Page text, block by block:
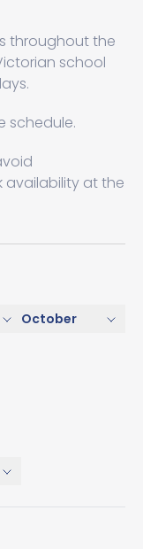
throughout the
school
schedule.
availability at the
October